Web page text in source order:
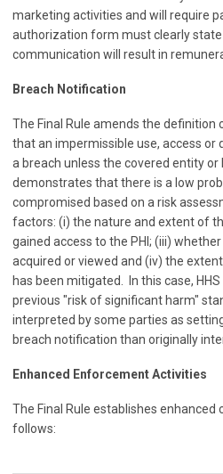
marketing activities and will require
authorization form must clearly
communication will result in
Breach Notification
The Final Rule amends the
that an impermissible use, access or
a breach unless the covered entity or
demonstrates that there is a low
compromised based on a risk
factors: (i) the nature and extent of
gained access to the PHI; (iii)
acquired or viewed and (iv) the
has been mitigated. In this case,
previous "risk of significant harm"
interpreted by some parties as
breach notification than originally
Enhanced Enforcement Activities
The Final Rule establishes enhanced
follows: